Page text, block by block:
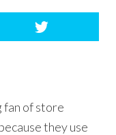
fan of store
they use